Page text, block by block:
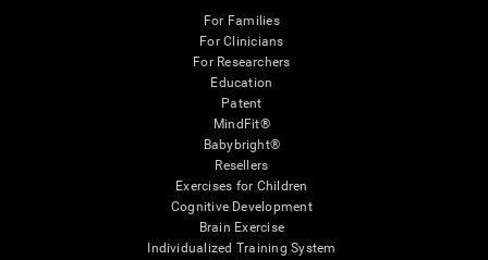
For Families
For Clinicians
For Researchers
Education
Patent
MindFit®
Babybright®
Resellers
Exercises for Children
Cognitive Development
Brain Exercise
Individualized Training System